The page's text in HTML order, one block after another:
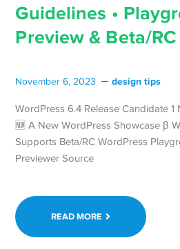
Guidelines •
Preview & Beta/RC
November 6, 2023 design tips
WordPress 6.4 Release Candidate
🆕 A New WordPress Showcase β
Supports Beta/RC WordPress
Previewer Source
READ MORE